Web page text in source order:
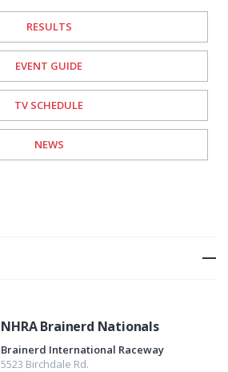
RESULTS
EVENT GUIDE
TV SCHEDULE
NEWS
NHRA Brainerd Nationals
Brainerd International Raceway
5523 Birchdale Rd.